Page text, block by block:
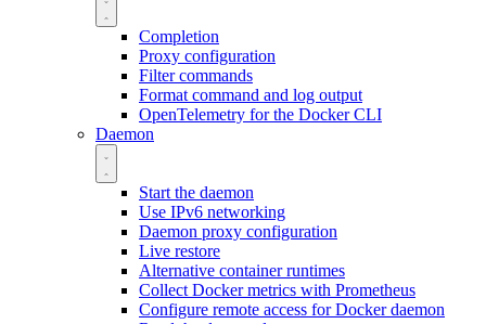
Completion
Proxy configuration
Filter commands
Format command and log output
OpenTelemetry for the Docker CLI
Daemon
Start the daemon
Use IPv6 networking
Daemon proxy configuration
Live restore
Alternative container runtimes
Collect Docker metrics with Prometheus
Configure remote access for Docker daemon